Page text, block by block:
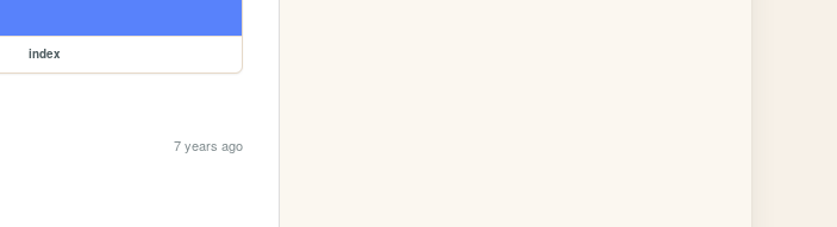
index
7 years ago